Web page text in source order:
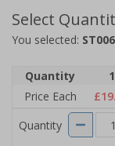
Select
You selected:
Quantity
1
Price Each
Quantity